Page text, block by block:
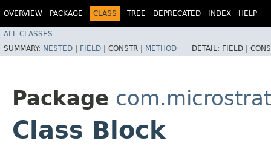
OVERVIEW PACKAGE CLASS TREE DEPRECATED INDEX HELP
ALL CLASSES
SUMMARY: NESTED | FIELD | CONSTR | METHOD DETAIL: FIELD |
Package
Class Block